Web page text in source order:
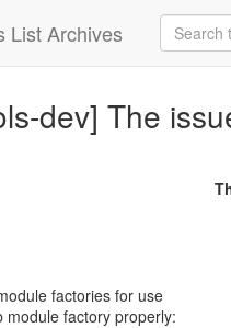
List Archives
dev] The
factories for use
module factory properly: